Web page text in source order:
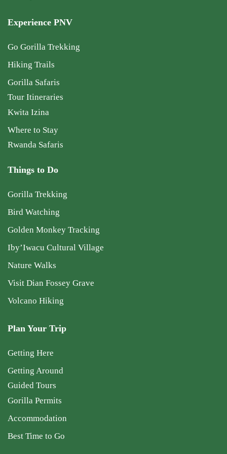
Experience PNV
Go Gorilla Trekking
Hiking Trails
Gorilla Safaris
Tour Itineraries
Kwita Izina
Where to Stay
Rwanda Safaris
Things to Do
Gorilla Trekking
Bird Watching
Golden Monkey Tracking
Iby’Iwacu Cultural Village
Nature Walks
Visit Dian Fossey Grave
Volcano Hiking
Plan Your Trip
Getting Here
Getting Around
Guided Tours
Gorilla Permits
Accommodation
Best Time to Go